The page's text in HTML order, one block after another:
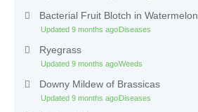
Bacterial Fruit Blotch in Watermelon
Updated 9 months ago Diseases
Ryegrass
Updated 9 months agoWeeds
Downy Mildew of Brassicas
Updated 9 months ago Diseases